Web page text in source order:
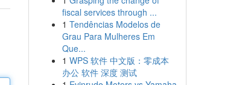
fiscal services through ...
1 Tendências Modelos de
Grau Para Mulheres Em
Que...
1 WPS 软件 中文版：零成本
办公 软件 深度 测试